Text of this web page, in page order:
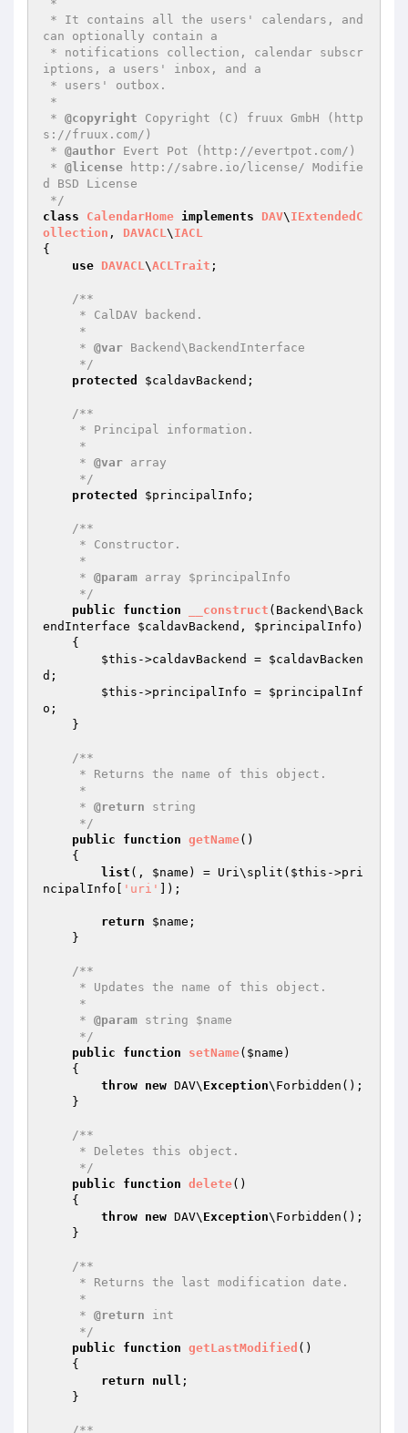
can optionally contain a
iptions, a users' inbox, and a
* @copyright Copyright (C) fruux GmbH (http
s://fruux.com/)
* @author Evert Pot (http://evertpot.com/)
* @license http://sabre.io/license/ Modifie
d BSD License
*/
class
CalendarHome implements DAV\ IExtendedC
ollection , DAVACL\ IACL
{
use DAVACL\ACLTrait ;
/**
     *
@var Backend\BackendInterface
     */
protected
$caldavBackend ;
/**
     *
@var array
     */
protected
$principalInfo ;
/**
     *
@param array $principalInfo
     */
public
function __construct (Backend\Back
endInterface $caldavBackend , $principalInfo )
{
$this ->caldavBackend = $caldavBacken
d ;
$this ->principalInfo = $principalInf
o ;
/**
     *
@return string
     */
public
function getName()
{
list (, $name ) = Uri\split( $this ->pri
ncipalInfo[
'uri' ]);
return $name ;
/**
     *
@param string $name
     */
public
function setName( $name )
{
throw new DAV\ Exception\Forbidden();
/**
     */
public
function delete()
{
throw new DAV\ Exception\Forbidden();
/**
     *
@return int
     */
public
function getLastModified ()
{
return
null ;
/**